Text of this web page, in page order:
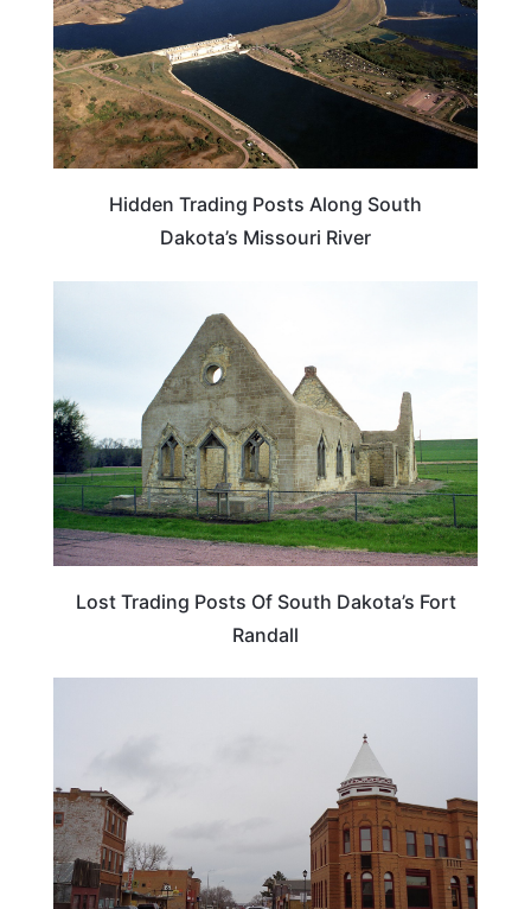
Hidden Trading Posts Along South
Dakota’s Missouri River
Lost Trading Posts Of South Dakota’s Fort
Randall